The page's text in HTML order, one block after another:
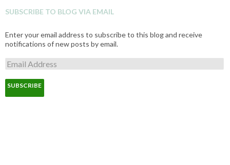
SUBSCRIBE TO BLOG VIA EMAIL
Enter your email address to subscribe to this blog and receive
notifications of new posts by email.
E
m
a
l